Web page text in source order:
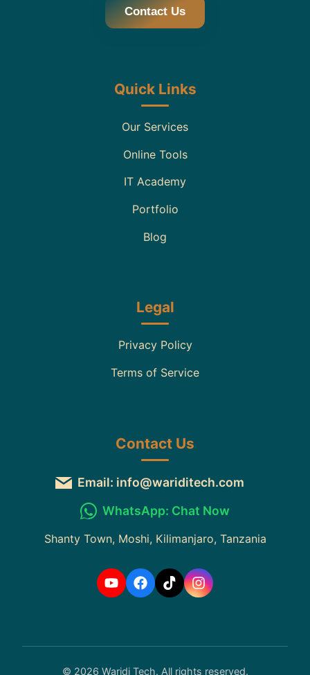
Contact Us
Quick Links
Our Services
Online Tools
IT Academy
Portfolio
Blog
Legal
Privacy Policy
Terms of Service
Contact Us
Email: info@wariditech.com
WhatsApp: Chat Now
Shanty Town, Moshi, Kilimanjaro, Tanzania
© 2026 Waridi Tech. All rights reserved.